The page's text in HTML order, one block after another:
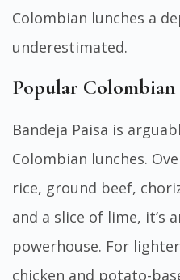
Colombian lunches a
underestimated.
Popular
Bandeja Paisa is
Colombian lunches.
rice, ground beef,
and a slice of lime, it’s
powerhouse. For
chicken and potato-